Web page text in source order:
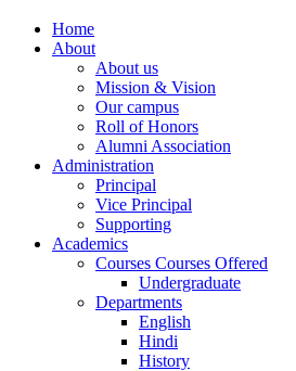
Home
About
About us
Mission & Vision
Our campus
Roll of Honors
Alumni Association
Administration
Principal
Vice Principal
Supporting
Academics
Courses Courses Offered
Undergraduate
Departments
English
Hindi
History